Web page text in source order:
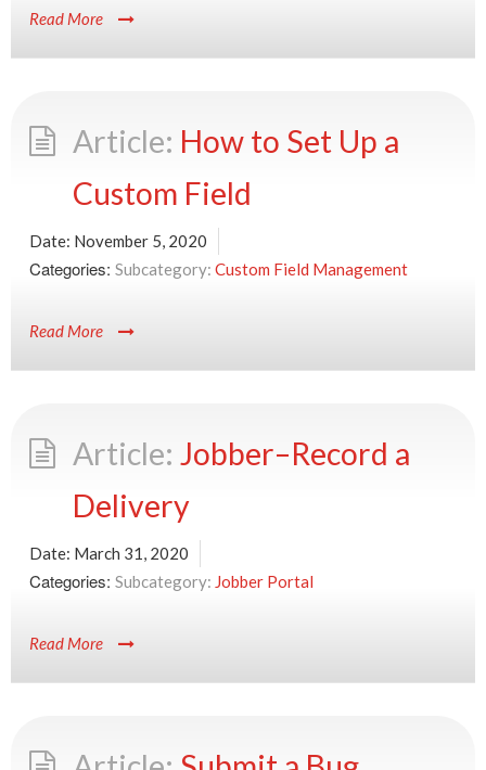
Read More
How to Set Up a
Custom Field
Date: November 5, 2020
Categories: Custom Field Management
Read More
Jobber–Record a
Delivery
Date: March 31, 2020
Categories: Jobber Portal
Read More